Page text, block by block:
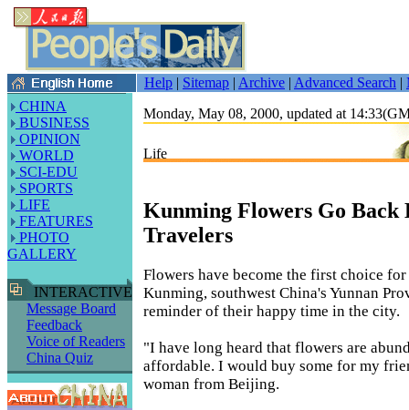
Help | Sitemap | Archive | Advanced Search |
CHINA
BUSINESS
OPINION
WORLD
SCI-EDU
SPORTS
LIFE
FEATURES
PHOTO
GALLERY
INTERACTIVE
Message Board
Feedback
Voice of Readers
China Quiz
Monday, May 08, 2000, updated at
Life
Kunming Flowers Go Back
Travelers
Flowers have become the first choice
Kunming, southwest China's Yunnan
reminder of their happy time in the city.
"I have long heard that flowers are
affordable. I would buy some for my
woman from Beijing.